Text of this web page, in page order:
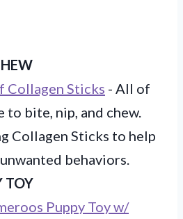
Collagen Sticks - All of
to bite, nip, and chew.
Collagen Sticks to help
behaviors.
TOY
Puppy Toy w/